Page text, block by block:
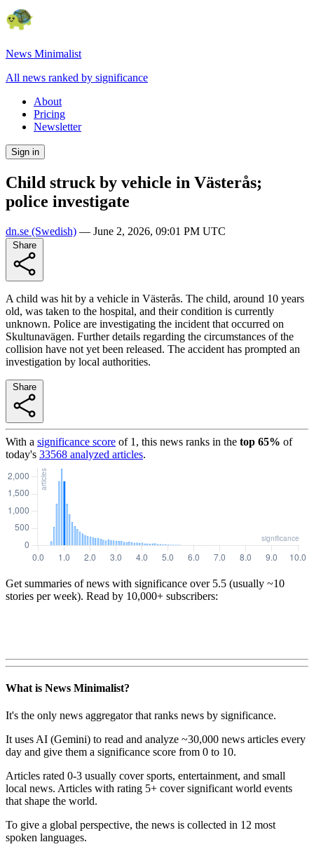
News Minimalist
All news ranked by significance
About
Pricing
Newsletter
Sign in
Child struck by vehicle in Västerås;
police investigate
dn.se (Swedish) — June 2, 2026, 09:01 PM UTC
A child was hit by a vehicle in Västerås. The child, around 10 years
old, was taken to the hospital, and their condition is currently
unknown. Police are investigating the incident that occurred on
Skultunavägen. Further details regarding the circumstances of the
collision have not yet been released. The accident has prompted an
investigation by local authorities.
With a significance score of 1 , this news ranks in the top 65% of
today's 33568 analyzed articles.
Get summaries of news with significance over 5.5 (usually ~10
stories per week). Read by 10,000+ subscribers:
What is News Minimalist?
It's the only news aggregator that ranks news by significance.
It uses AI (Gemini) to read and analyze ~30,000 news articles every
day and give them a significance score from 0 to 10.
Articles rated 0-3 usually cover sports, entertainment, and small
local news. Articles with rating 5+ cover significant world events
that shape the world.
To give a global perspective, the news is collected in 12 most
spoken languages.